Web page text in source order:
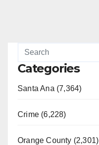
Categories
Santa Ana (7,364)
Crime (6,228)
Orange County (2,301)